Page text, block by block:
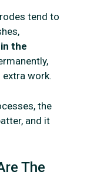
tend to
the
work.
the
and it
The